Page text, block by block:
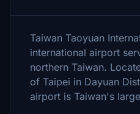
Taiwan Taoyuan
international airport
northern Taiwan.
of Taipei in Dayuan
airport is Taiwan's